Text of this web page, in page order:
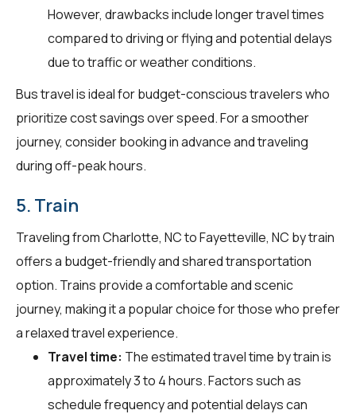
However, drawbacks include longer travel times
compared to driving or flying and potential delays
due to traffic or weather conditions.
Bus travel is ideal for budget-conscious travelers who
prioritize cost savings over speed. For a smoother
journey, consider booking in advance and traveling
during off-peak hours.
5. Train
Traveling from Charlotte, NC to Fayetteville, NC by train
offers a budget-friendly and shared transportation
option. Trains provide a comfortable and scenic
journey, making it a popular choice for those who prefer
a relaxed travel experience.
Travel time: The estimated travel time by train is
approximately 3 to 4 hours. Factors such as
schedule frequency and potential delays can